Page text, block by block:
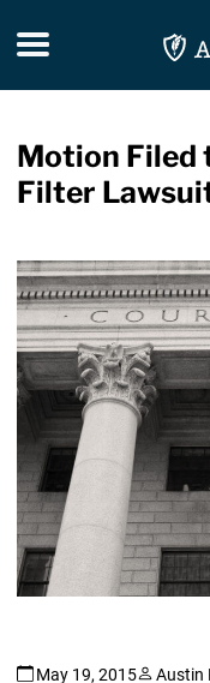
Toggle
Motion Filed
Filter
May 19, 2015 Austin